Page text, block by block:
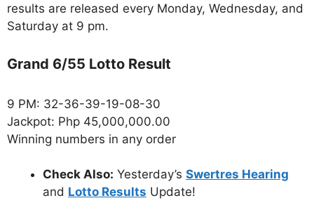
results are released every Monday, Wednesday, and
Saturday at 9 pm.
Grand 6/55 Lotto Result
9 PM: 32-36-39-19-08-30
Jackpot: Php 45,000,000.00
Winning numbers in any order
Check Also: Yesterday’s Swertres Hearing
and Lotto Results Update!